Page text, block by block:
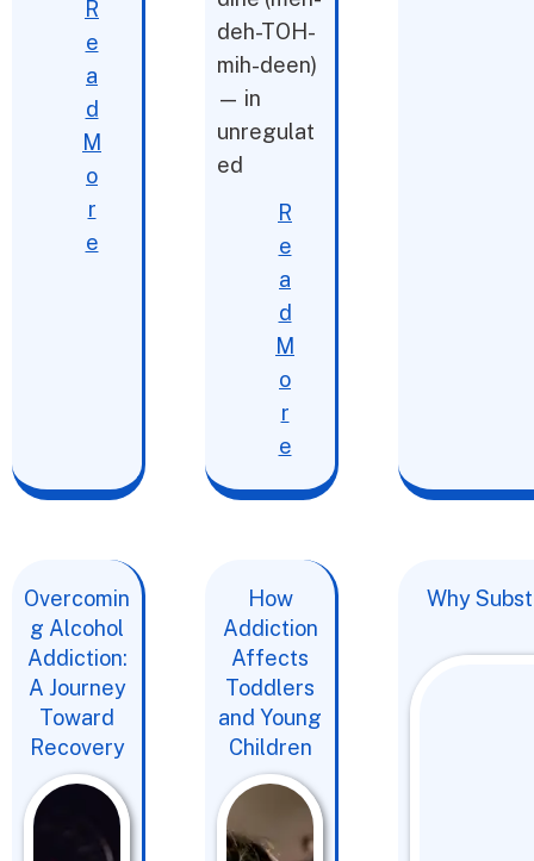
R
e
a
d
M
o
r
e
deh-TOH-
mih-deen)
— in
unregulat
ed
R
e
a
d
M
o
r
e
Overcomin
g Alcohol
Addiction:
A Journey
Toward
Recovery
How
Addiction
Affects
Toddlers
and Young
Children
Why